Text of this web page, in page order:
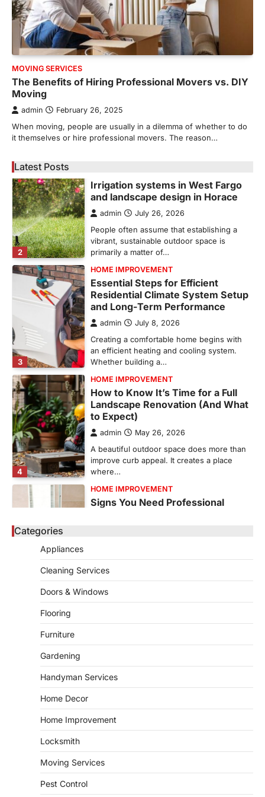
MOVING SERVICES
The Benefits of Hiring Professional Movers vs. DIY
Moving
admin February 26, 2025
When moving, people are usually in a dilemma of whether to do
it themselves or hire professional movers. The reason…
Latest Posts
5
admin May 21, 2026
Bathroom plumbing problems rarely appear
without warning. Small leaks, slow drains,
unusual noises, and rising…
9 Specialized Engineering Roles
Corpus Christi Industrial Projects
admin
Corpus Christi has become the nation's
leading energy export gateway. The Port of
2
Irrigation systems in West Fargo
and landscape design in Horace
admin July 26, 2026
People often assume that establishing a
vibrant, sustainable outdoor space is
primarily a matter of…
3
HOME IMPROVEMENT
Essential Steps for Efficient
Residential Climate System Setup
and Long-Term Performance
admin July 8, 2026
Creating a comfortable home begins with
an efficient heating and cooling system.
Whether building a…
4
HOME IMPROVEMENT
How to Know It’s Time for a Full
Landscape Renovation (And What
to Expect)
admin May 26, 2026
A beautiful outdoor space does more than
improve curb appeal. It creates a place
where…
HOME IMPROVEMENT
Signs You Need Professional
without warning. Small leaks, slow drains,
unusual noises, and rising…
REAL ESTATE
9 Specialized Engineering Roles
Can’t Afford to Overlook
leading energy export gateway. The Port of
Corpus Christi…
Irrigation systems in West Fargo
and landscape design in Horace
People often assume that establishing a
vibrant, sustainable outdoor space is
HOME IMPROVEMENT
Categories
Appliances
Cleaning Services
Doors & Windows
Flooring
Furniture
Gardening
Handyman Services
Home Decor
Home Improvement
Locksmith
Moving Services
Pest Control